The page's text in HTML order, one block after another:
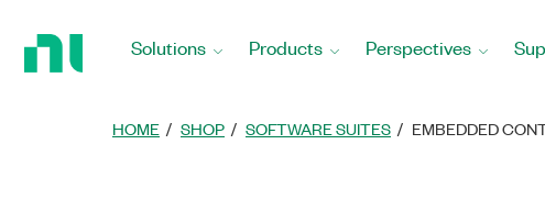
Solutions Products Perspectives
HOME SHOP SOFTWARE SUITES EMBEDDED